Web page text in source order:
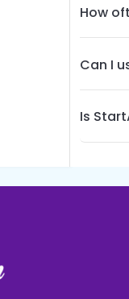
How
Can I
Is